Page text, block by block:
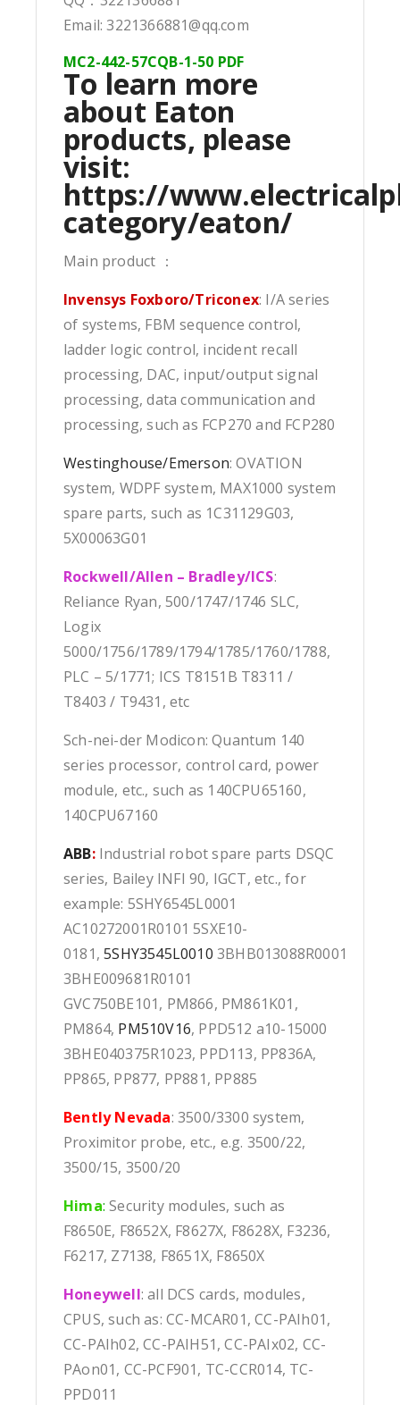
Email: 3221366881@qq.com
MC2-442-57CQB-1-50 PDF
To learn more
about Eaton
products, please
visit:
https://
category/eaton/
Main product ：
Invensys Foxboro/Triconex: I/A series
of systems, FBM sequence control,
ladder logic control, incident recall
processing, DAC, input/output signal
processing, data communication and
processing, such as FCP270 and FCP280
Westinghouse/Emerson: OVATION
system, WDPF system, MAX1000 system
spare parts, such as 1C31129G03,
5X00063G01
Rockwell/Allen – Bradley/ICS:
Reliance Ryan, 500/1747/1746 SLC,
Logix
5000/1756/1789/1794/1785/1760/1788,
PLC – 5/1771; ICS T8151B T8311 /
T8403 / T9431, etc
Sch-nei-der Modicon: Quantum 140
series processor, control card, power
module, etc., such as 140CPU65160,
140CPU67160
ABB:Industrial robot spare parts DSQC
series, Bailey INFI 90, IGCT, etc., for
example: 5SHY6545L0001
AC10272001R0101 5SXE10-
0181,5SHY3545L0010 3BHB013088R0001
3BHE009681R0101
GVC750BE101, PM866, PM861K01,
PM864, PM510V16, PPD512 a10-15000
3BHE040375R1023, PPD113, PP836A,
PP865, PP877, PP881, PP885
Bently Nevada: 3500/3300 system,
Proximitor probe, etc., e.g. 3500/22,
3500/15, 3500/20
Hima: Security modules, such as
F8650E, F8652X, F8627X, F8628X, F3236,
F6217, Z7138, F8651X, F8650X
Honeywell: all DCS cards, modules,
CPUS, such as: CC-MCAR01, CC-PAIh01,
CC-PAIh02, CC-PAIH51, CC-PAIx02, CC-
PAon01, CC-PCF901, TC-CCR014, TC-
PPD011